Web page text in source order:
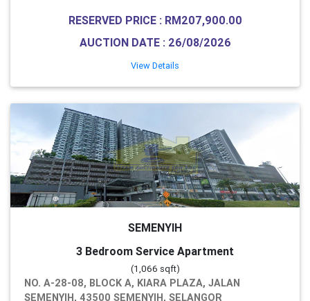
RESERVED PRICE : RM207,900.00
AUCTION DATE : 26/08/2026
View Details
SEMENYIH
3 Bedroom Service Apartment
(1,066 sqft)
NO. A-28-08, BLOCK A, KIARA PLAZA, JALAN
SEMENYIH, 43500 SEMENYIH, SELANGOR